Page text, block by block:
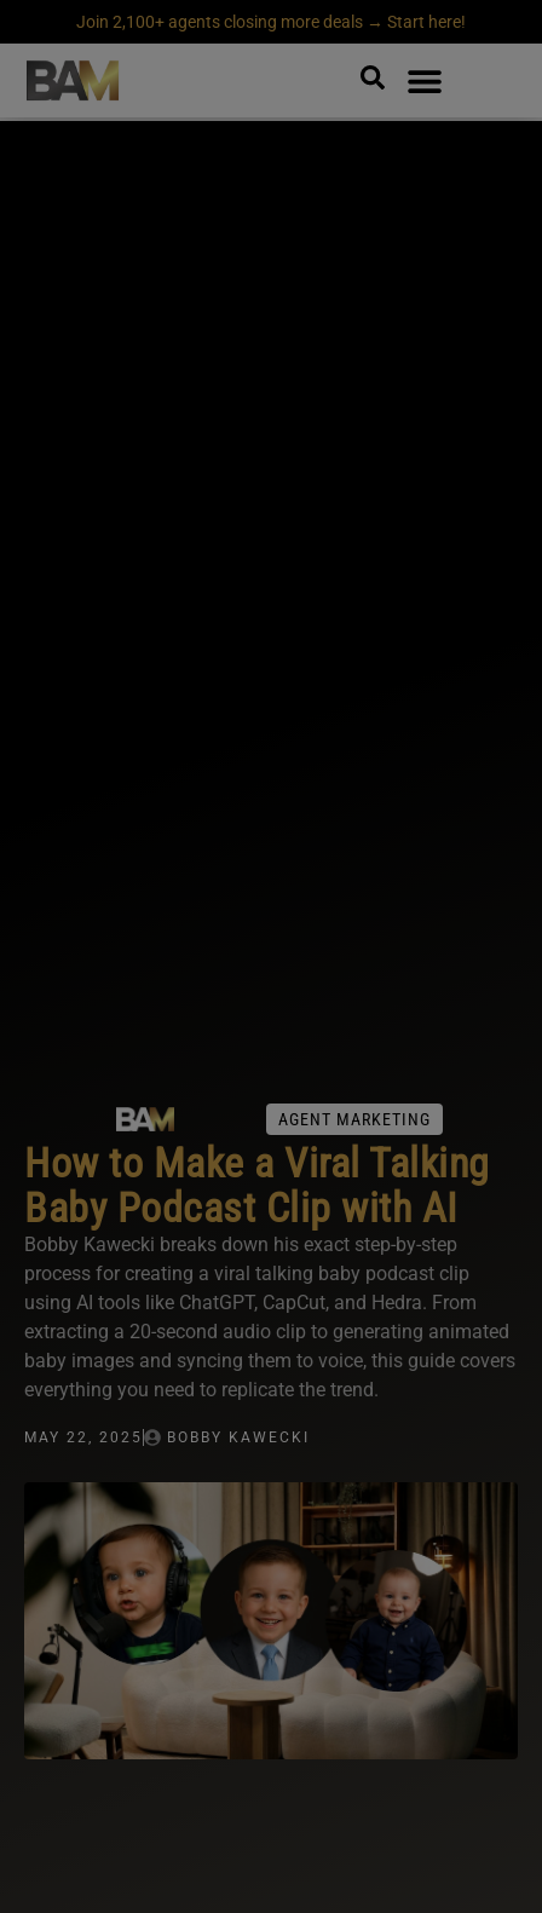
Join 2,100+ agents closing more deals → Start here!
AGENT MARKETING
How to Make a Viral Talking
Baby Podcast Clip with AI
Bobby Kawecki breaks down his exact step-by-step
process for creating a viral talking baby podcast clip
using AI tools like ChatGPT, CapCut, and Hedra. From
extracting a 20-second audio clip to generating animated
baby images and syncing them to voice, this guide covers
everything you need to replicate the trend.
MAY 22, 2025 BOBBY KAWECKI